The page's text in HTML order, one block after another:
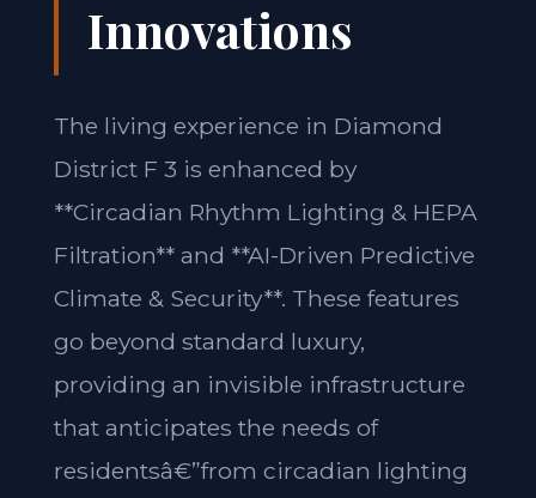
Innovations
The living experience in Diamond
District F 3 is enhanced by
**Circadian Rhythm Lighting & HEPA
Filtration** and **AI-Driven Predictive
Climate & Security**. These features
go beyond standard luxury,
providing an invisible infrastructure
that anticipates the needs of
residentsâ€”from circadian lighting